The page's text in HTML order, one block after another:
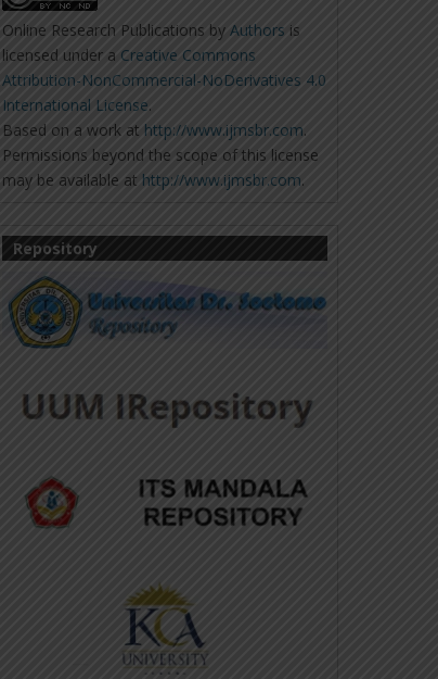
Online Research Publications by Authors is
licensed under a Creative Commons
Attribution-NonCommercial-NoDerivatives 4.0
International License.
Based on a work at http://www.ijmsbr.com.
Permissions beyond the scope of this license
may be available at http://www.ijmsbr.com.
Repository